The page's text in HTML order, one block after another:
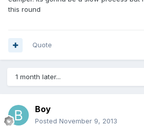
this round
Quote
1 month later...
Boy
Posted November 9, 2013